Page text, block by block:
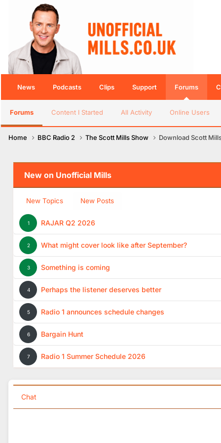
News Podcasts Clips Support Forums
Forums Content I Started All Activity Online Users
Home BBC Radio 2 The Scott Mills Show Download Scott
New on Unofficial Mills
New Topics New Posts
1 RAJAR Q2 2026
2 What might cover look like after September?
3 Something is coming
4 Perhaps the listener deserves better
5 Radio 1 announces schedule changes
6 Bargain Hunt
7 Radio 1 Summer Schedule 2026
Chat